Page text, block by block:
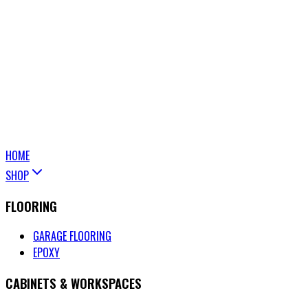
HOME
SHOP
FLOORING
GARAGE FLOORING
EPOXY
CABINETS & WORKSPACES